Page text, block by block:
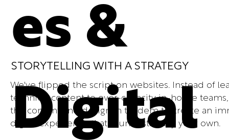
es &
Digital
STORYTELLING WITH A STRATEGY
We've flipped the script on websites. Instead of
technical content to over-capacity in-house
the content and design in tandem to create an
digital experience that is unmistakably your own.